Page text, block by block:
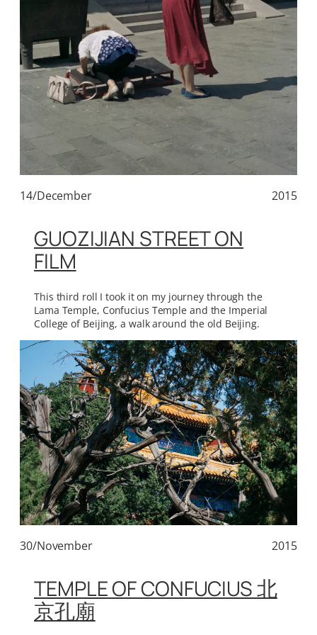
14/December 2015
GUOZIJIAN STREET ON
FILM
This third roll I took it on my journey through the
Lama Temple, Confucius Temple and the Imperial
College of Beijing, a walk around the old Beijing.
30/November 2015
TEMPLE OF CONFUCIUS 北
京孔廟